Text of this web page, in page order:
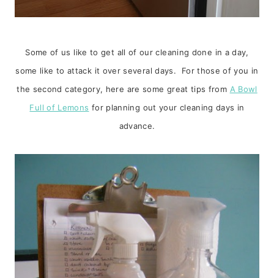
Some of us like to get all of our cleaning done in a day,
some like to attack it over several days. For those of you in
the second category, here are some great tips from A Bowl
Full of Lemons for planning out your cleaning days in
advance.